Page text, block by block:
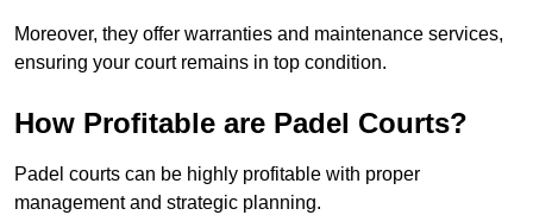
Moreover, they offer warranties and maintenance services,
ensuring your court remains in top condition.
How Profitable are Padel Courts?
Padel courts can be highly profitable with proper
management and strategic planning.